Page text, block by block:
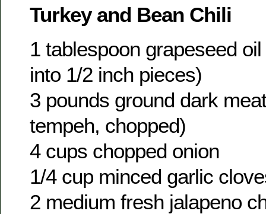
Turkey and Bean Chili
1 tablespoon grapeseed
into 1/2 inch pieces)
3 pounds ground dark
tempeh, chopped)
4 cups chopped onion
1/4 cup minced garlic
2 medium fresh jalapeno